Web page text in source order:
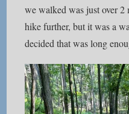
we walked was just over
hike further, but it was a
decided that was long